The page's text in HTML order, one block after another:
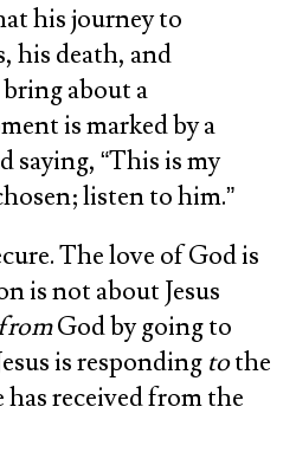
his journey to
his death, and
about a
is marked by a
saying, “This is my
listen to him.”
The love of God is
is not about Jesus
God by going to
is responding tothe
received from the